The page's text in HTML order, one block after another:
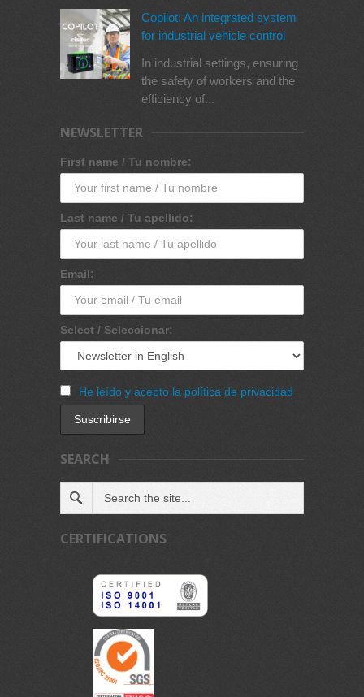
Copilot: An integrated system
for industrial vehicle control
In industrial settings, ensuring
the safety of workers and the
efficiency of...
NEWSLETTER
First name / Tu nombre:
Last name / Tu apellido:
Email:
Select / Seleccionar:
He leído y acepto la política de privacidad
SEARCH
CERTIFICATIONS